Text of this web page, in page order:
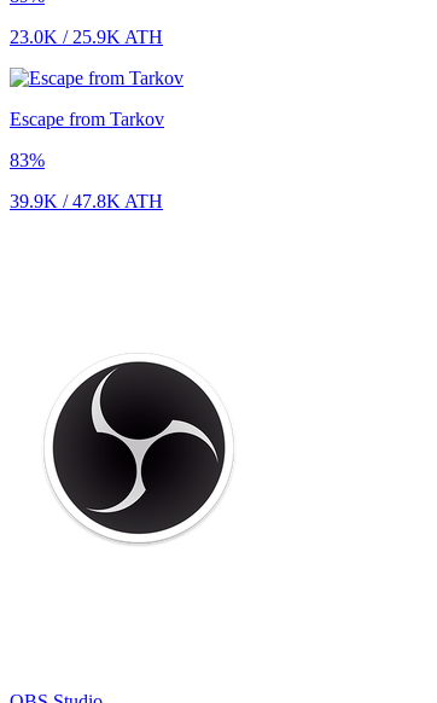
23.0K / 25.9K ATH
Escape from Tarkov
83%
39.9K /47.8K ATH